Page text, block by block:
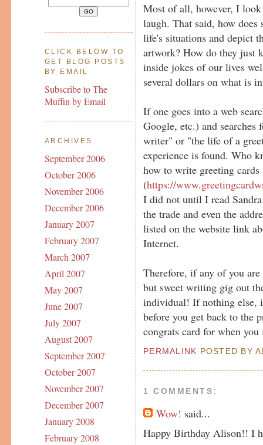
CLICK BELOW TO
GET BLOG POSTS
BY EMAIL
Subscribe to The
Muffin by Email
ARCHIVES
September 2006
October 2006
November 2006
December 2006
January 2007
February 2007
March 2007
April 2007
May 2007
June 2007
July 2007
August 2007
September 2007
October 2007
November 2007
December 2007
January 2008
February 2008
Most of all, however, I
laugh. That said, how does
life's situations and depict
artwork? How do they just
inside jokes of our lives
several dollars on what is
If one goes into a web
Google, etc.) and
writer" or "the life of a
experience is found. Who
how to write greeting cards
(https://
I did not until I read
the trade and even the
listed on the website link
Internet.
Therefore, if any of you
but sweet writing gig out
individual! If nothing else,
before you get back to the
congrats card for when
PERMALINK POSTED BY
1 COMMENTS:
Wow! said...
Happy Birthday Alison!! I